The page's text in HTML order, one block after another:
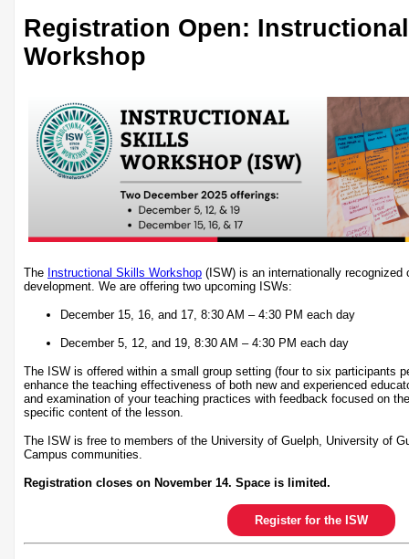
Registration Open:
Workshop
The Instructional Skills Workshop (ISW) is an internationally
development. We are offering two upcoming ISWs:
December 15, 16, and 17, 8:30 AM – 4:30 PM each day
December 5, 12, and 19, 8:30 AM – 4:30 PM each day
The ISW is offered within a small group setting (four to six participants
enhance the teaching effectiveness of both new and experienced
and examination of your teaching practices with feedback focused on
specific content of the lesson.
The ISW is free to members of the University of Guelph, University of
Campus communities.
Registration closes on November 14. Space is limited.
Register for the ISW